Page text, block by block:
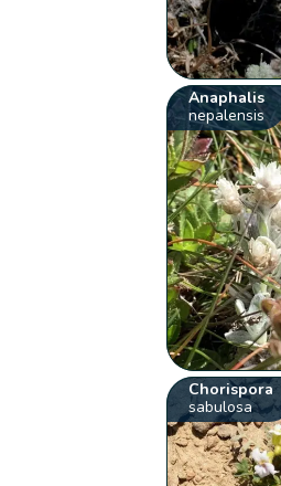
Anaphalis
nepalensis
Chorispora
sabulosa